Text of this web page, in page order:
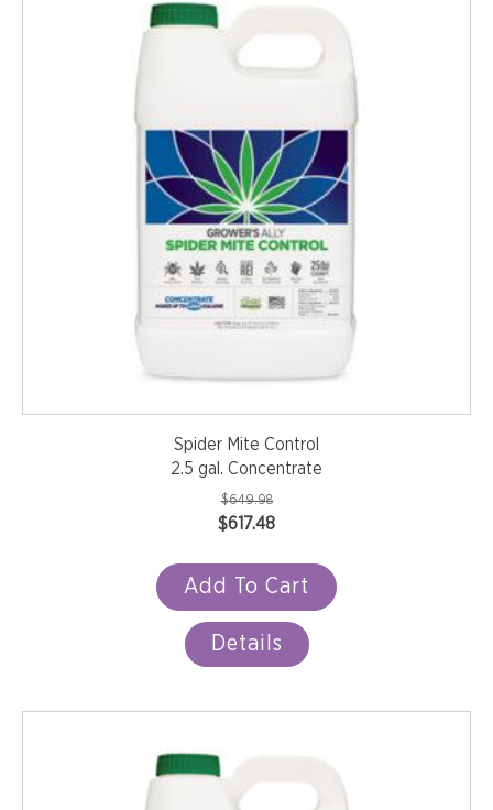
Spider Mite Control
2.5 gal. Concentrate
$649.98
Original
was:
$617.48Current
is:
$617.48.
Add To Cart
Details